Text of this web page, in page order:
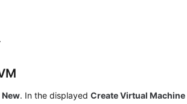
New. In the displayedCreate Virtual Machine